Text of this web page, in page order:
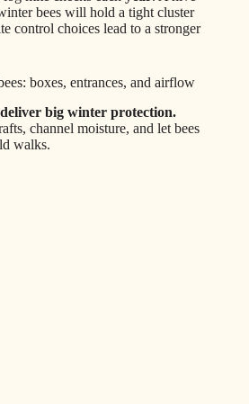
bees will hold a tight cluster
control choices lead to a stronger
boxes, entrances, and airflow
big winter protection.
channel moisture, and let bees
walks.